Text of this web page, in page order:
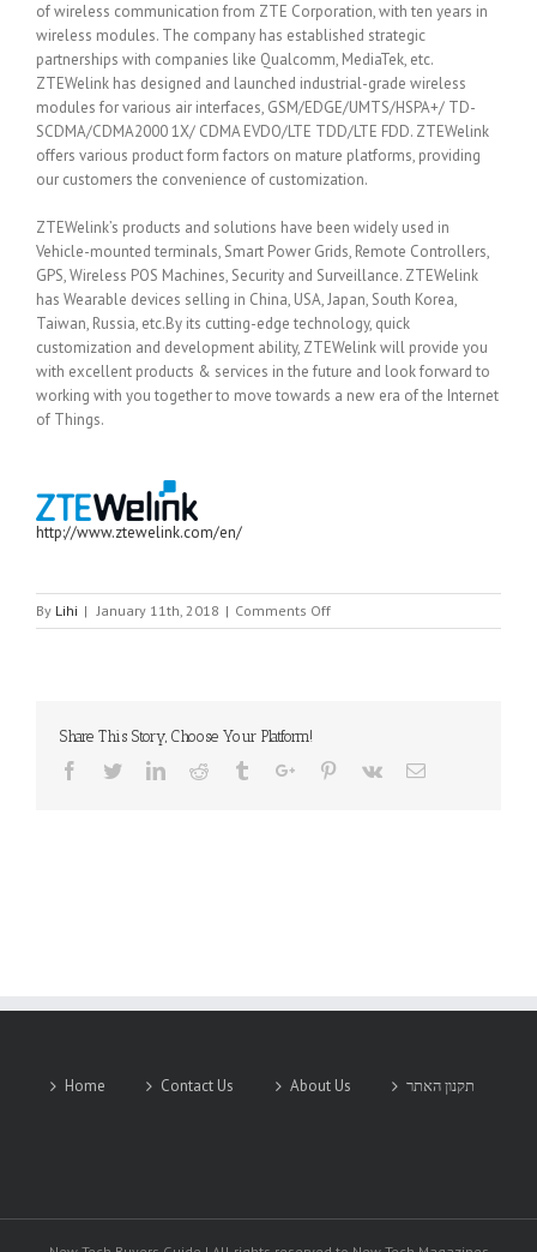
of wireless communication from ZTE Corporation, with ten years in
wireless modules. The company has established strategic
partnerships with companies like Qualcomm, MediaTek, etc.
ZTEWelink has designed and launched industrial-grade wireless
modules for various air interfaces, GSM/EDGE/UMTS/HSPA+/ TD-
SCDMA/CDMA2000 1X/ CDMA EVDO/LTE TDD/LTE FDD. ZTEWelink
offers various product form factors on mature platforms, providing
our customers the convenience of customization.
ZTEWelink’s products and solutions have been widely used in
Vehicle-mounted terminals, Smart Power Grids, Remote Controllers,
GPS, Wireless POS Machines, Security and Surveillance. ZTEWelink
has Wearable devices selling in China, USA, Japan, South Korea,
Taiwan, Russia, etc.By its cutting-edge technology, quick
customization and development ability, ZTEWelink will provide you
with excellent products & services in the future and look forward to
working with you together to move towards a new era of the Internet
of Things.
http://www.ztewelink.com/en/
By Lihi | January 11th, 2018 | Comments Offon
ZTE
Share This Story, Choose Your Platform!
Facebook
TwitterLinkedinReddit TumblrGoogle+Pinterest
Vk Email
Home Contact Us About Us תקנון האתר